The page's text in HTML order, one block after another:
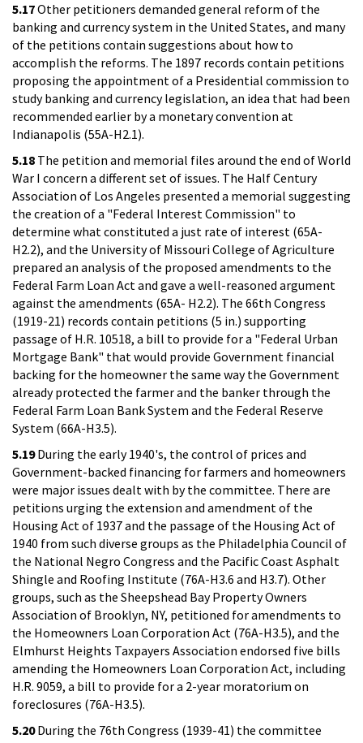
5.17Other petitioners demanded general reform of the
banking and currency system in the United States, and many
of the petitions contain suggestions about how to
accomplish the reforms. The 1897 records contain petitions
proposing the appointment of a Presidential commission to
study banking and currency legislation, an idea that had been
recommended earlier by a monetary convention at
Indianapolis (55A-H2.1).
5.18 The petition and memorial files around the end of World
War I concern a different set of issues. The Half Century
Association of Los Angeles presented a memorial suggesting
the creation of a "Federal Interest Commission" to
determine what constituted a just rate of interest (65A-
H2.2), and the University of Missouri College of Agriculture
prepared an analysis of the proposed amendments to the
Federal Farm Loan Act and gave a well-reasoned argument
against the amendments (65A- H2.2). The 66th Congress
(1919-21) records contain petitions (5 in.) supporting
passage of H.R. 10518, a bill to provide for a "Federal Urban
Mortgage Bank" that would provide Government financial
backing for the homeowner the same way the Government
already protected the farmer and the banker through the
Federal Farm Loan Bank System and the Federal Reserve
System (66A-H3.5).
5.19During the early 1940's, the control of prices and
Government-backed financing for farmers and homeowners
were major issues dealt with by the committee. There are
petitions urging the extension and amendment of the
Housing Act of 1937 and the passage of the Housing Act of
1940 from such diverse groups as the Philadelphia Council of
the National Negro Congress and the Pacific Coast Asphalt
Shingle and Roofing Institute (76A-H3.6 and H3.7). Other
groups, such as the Sheepshead Bay Property Owners
Association of Brooklyn, NY, petitioned for amendments to
the Homeowners Loan Corporation Act (76A-H3.5), and the
Elmhurst Heights Taxpayers Association endorsed five bills
amending the Homeowners Loan Corporation Act, including
H.R. 9059, a bill to provide for a 2-year moratorium on
foreclosures (76A-H3.5).
5.20During the 76th Congress (1939-41) the committee